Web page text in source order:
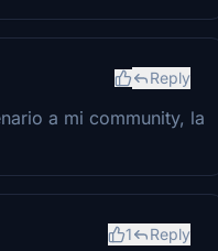
Reply
a mi community, la
1 Reply